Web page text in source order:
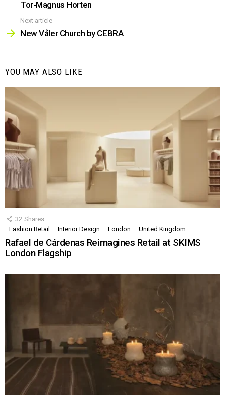
Tor-Magnus Horten
Next article
New Våler Church by CEBRA
YOU MAY ALSO LIKE
32 Shares
Fashion Retail
Interior Design London United Kingdom
Rafael de Cárdenas Reimagines Retail at SKIMS
London Flagship